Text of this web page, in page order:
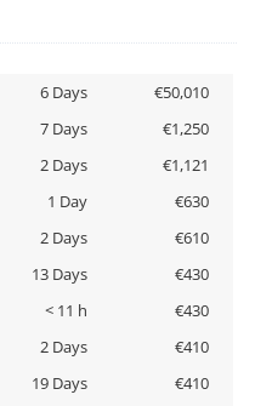
6 Days
€50,010
7 Days
€1,250
2 Days
€1,121
1 Day
€630
2 Days
€610
13 Days
€430
< 11 h
€430
2 Days
€410
19 Days
€410